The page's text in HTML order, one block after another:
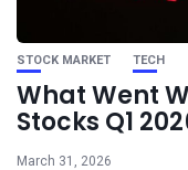
STOCK MARKET TECH
What Went
Stocks Q1
March 31, 2026